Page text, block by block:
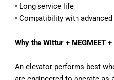
• Long service life
• Compatibility with
Why the Wittur + MEGMEET
An elevator performs best